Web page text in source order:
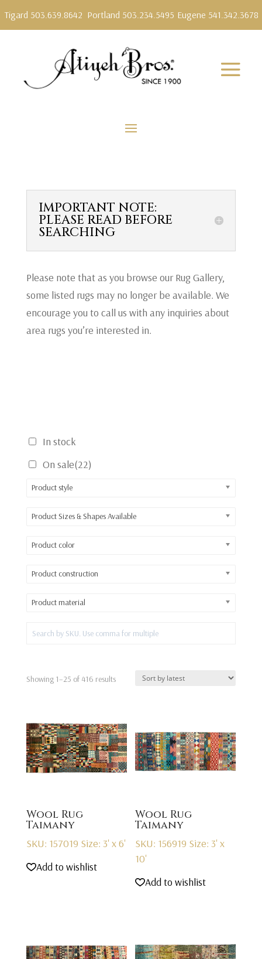
Tigard 503.639.8642 Portland 503.234.5495 Eugene 541.342.3678
IMPORTANT NOTE:
PLEASE READ BEFORE
SEARCHING
Please note that as you browse our Rug Gallery,
some listed rugs may no longer be available. We
encourage you to call us with any inquiries about
area rugs you’re interested in.
In stock
On sale(22)
Product style
Product Sizes & Shapes Available
Product color
Product construction
Product material
Showing 1–25 of 416 resultsSorted
Wool Rug
Taimany
SKU: 157019 Size: 3' x 6'
Add to wishlist
Wool Rug
Taimany
SKU: 156919 Size: 3' x
10'
Add to wishlist